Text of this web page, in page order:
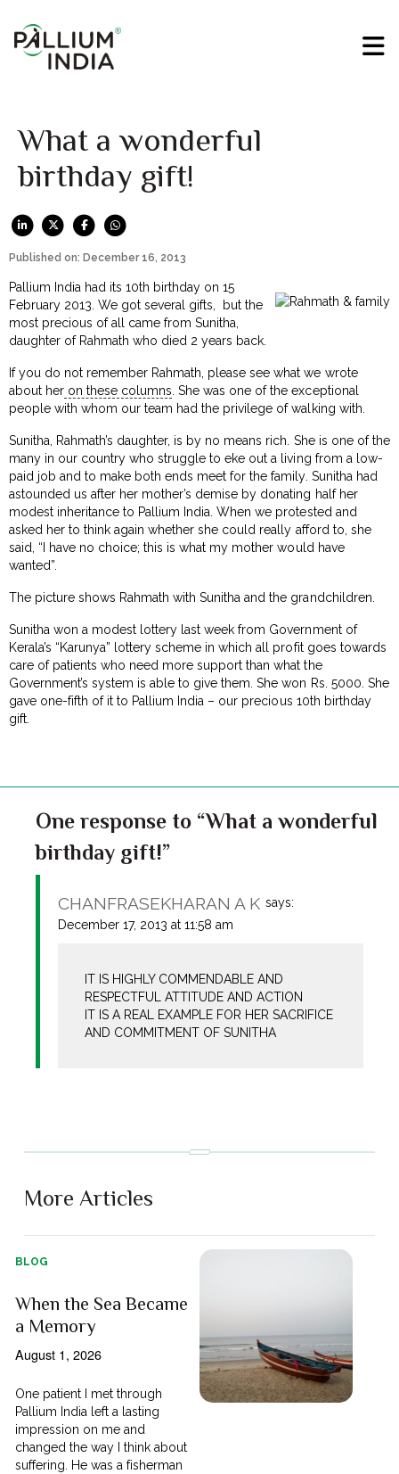
What a wonderful
birthday gift!
Published on: December 16, 2013
Pallium India had its 10th birthday on 15
February 2013. We got several gifts, but the
most precious of all came from Sunitha,
daughter of Rahmath who died 2 years back.
If you do not remember Rahmath, please see what we wrote
about her on these columns . She was one of the exceptional
people with whom our team had the privilege of walking with.
Sunitha, Rahmath’s daughter, is by no means rich. She is one of the
many in our country who struggle to eke out a living from a low-
paid job and to make both ends meet for the family. Sunitha had
astounded us after her mother’s demise by donating half her
modest inheritance to Pallium India. When we protested and
asked her to think again whether she could really afford to, she
said, “I have no choice; this is what my mother would have
wanted”.
The picture shows Rahmath with Sunitha and the grandchildren.
Sunitha won a modest lottery last week from Government of
Kerala’s “Karunya” lottery scheme in which all profit goes towards
care of patients who need more support than what the
Government’s system is able to give them. She won Rs. 5000. She
gave one-fifth of it to Pallium India – our precious 10th birthday
gift.
One response to “What a wonderful
birthday gift!”
CHANFRASEKHARAN A K says:
December 17, 2013 at 11:58 am
IT IS HIGHLY COMMENDABLE AND
RESPECTFUL ATTITUDE AND ACTION
IT IS A REAL EXAMPLE FOR HER SACRIFICE
AND COMMITMENT OF SUNITHA
More Articles
BLOG
When the Sea Became
a Memory
August 1, 2026
One patient I met through
Pallium India left a lasting
impression on me and
changed the way I think about
suffering. He was a fisherman